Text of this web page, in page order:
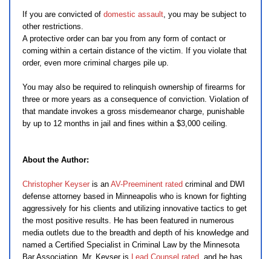
If you are convicted of domestic assault, you may be subject to
other restrictions.
A protective order can bar you from any form of contact or
coming within a certain distance of the victim. If you violate that
order, even more criminal charges pile up.
You may also be required to relinquish ownership of firearms for
three or more years as a consequence of conviction. Violation of
that mandate invokes a gross misdemeanor charge, punishable
by up to 12 months in jail and fines within a $3,000 ceiling.
About the Author:
Christopher Keyser is an AV-Preeminent rated criminal and DWI
defense attorney based in Minneapolis who is known for fighting
aggressively for his clients and utilizing innovative tactics to get
the most positive results. He has been featured in numerous
media outlets due to the breadth and depth of his knowledge and
named a Certified Specialist in Criminal Law by the Minnesota
Bar Association. Mr. Keyser is
Lead Counsel rated , and he has